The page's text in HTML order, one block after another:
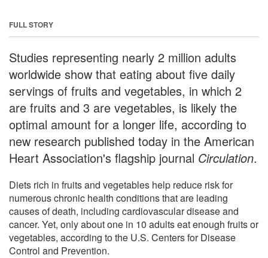
FULL STORY
Studies representing nearly 2 million adults
worldwide show that eating about five daily
servings of fruits and vegetables, in which 2
are fruits and 3 are vegetables, is likely the
optimal amount for a longer life, according to
new research published today in the American
Heart Association's flagship journal Circulation.
Diets rich in fruits and vegetables help reduce risk for
numerous chronic health conditions that are leading
causes of death, including cardiovascular disease and
cancer. Yet, only about one in 10 adults eat enough fruits or
vegetables, according to the U.S. Centers for Disease
Control and Prevention.